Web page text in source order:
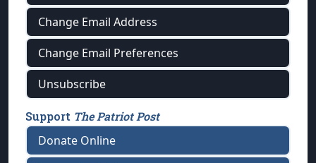
Change Email Address
Change Email Preferences
Unsubscribe
Support The Patriot Post
Donate Online